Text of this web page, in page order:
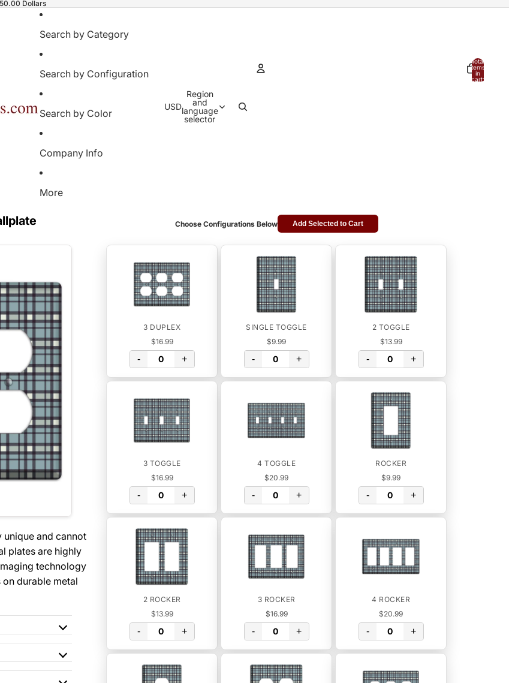
Dollars
Search by Category
Search by Configuration
Search by Color
Company Info
More
USD
Region
and
language
selector
Total
items
in
cart:
unique and cannot
plates are highly
technology
durable metal
Choose Configurations Below Add Selected to Cart
3 DUPLEX
$16.99
- +
SINGLE TOGGLE
$9.99
- +
2 TOGGLE
$13.99
- +
3 TOGGLE
$16.99
- +
4 TOGGLE
$20.99
- +
ROCKER
$9.99
- +
2 ROCKER
$13.99
- +
3 ROCKER
$16.99
- +
4 ROCKER
$20.99
- +